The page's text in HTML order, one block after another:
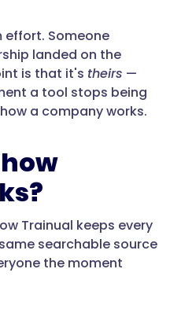
effort. Someone
landed on the
is that it's theirs —
a tool stops being
a company works.
Trainual keeps every
searchable source
the moment